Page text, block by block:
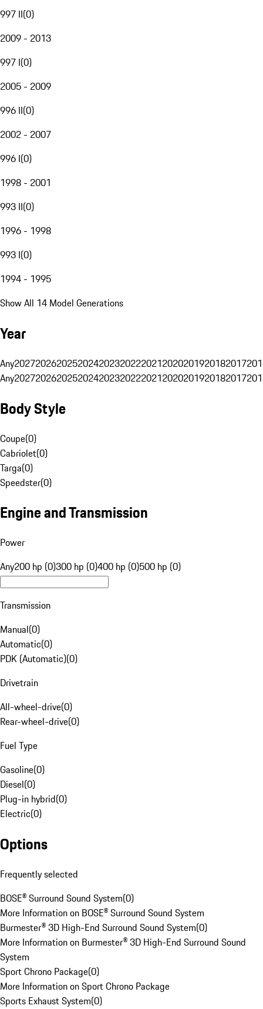
997 II(0)
2009 - 2013
997 I(0)
2005 - 2009
996 II(0)
2002 - 2007
996 I(0)
1998 - 2001
993 II(0)
1996 - 1998
993 I(0)
1994 - 1995
Show All 14 Model Generations
Year
Any20272026202520242023202220212020201920182017
Any20272026202520242023202220212020201920182017
Body Style
Coupe(0)
Cabriolet(0)
Targa(0)
Speedster(0)
Engine and Transmission
Power
Any200 hp (0)300 hp (0)400 hp (0)500 hp (0)
Transmission
Manual(0)
Automatic(0)
PDK (Automatic)(0)
Drivetrain
All-wheel-drive(0)
Rear-wheel-drive(0)
Fuel Type
Gasoline(0)
Diesel(0)
Plug-in hybrid(0)
Electric(0)
Options
Frequently selected
BOSE® Surround Sound System(0)
More Information on BOSE® Surround Sound System
Burmester® 3D High-End Surround Sound System(0)
More Information on Burmester® 3D High-End Surround Sound
System
Sport Chrono Package(0)
More Information on Sport Chrono Package
Sports Exhaust System(0)